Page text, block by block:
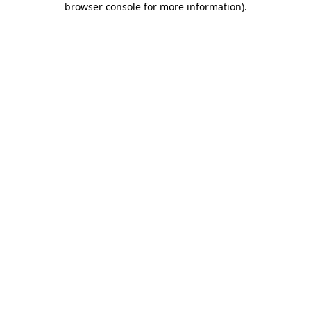
browser console for more information).